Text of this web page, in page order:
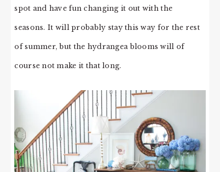
spot and have fun changing it out with the
seasons. It will probably stay this way for the rest
of summer, but the hydrangea blooms will of
course not make it that long.